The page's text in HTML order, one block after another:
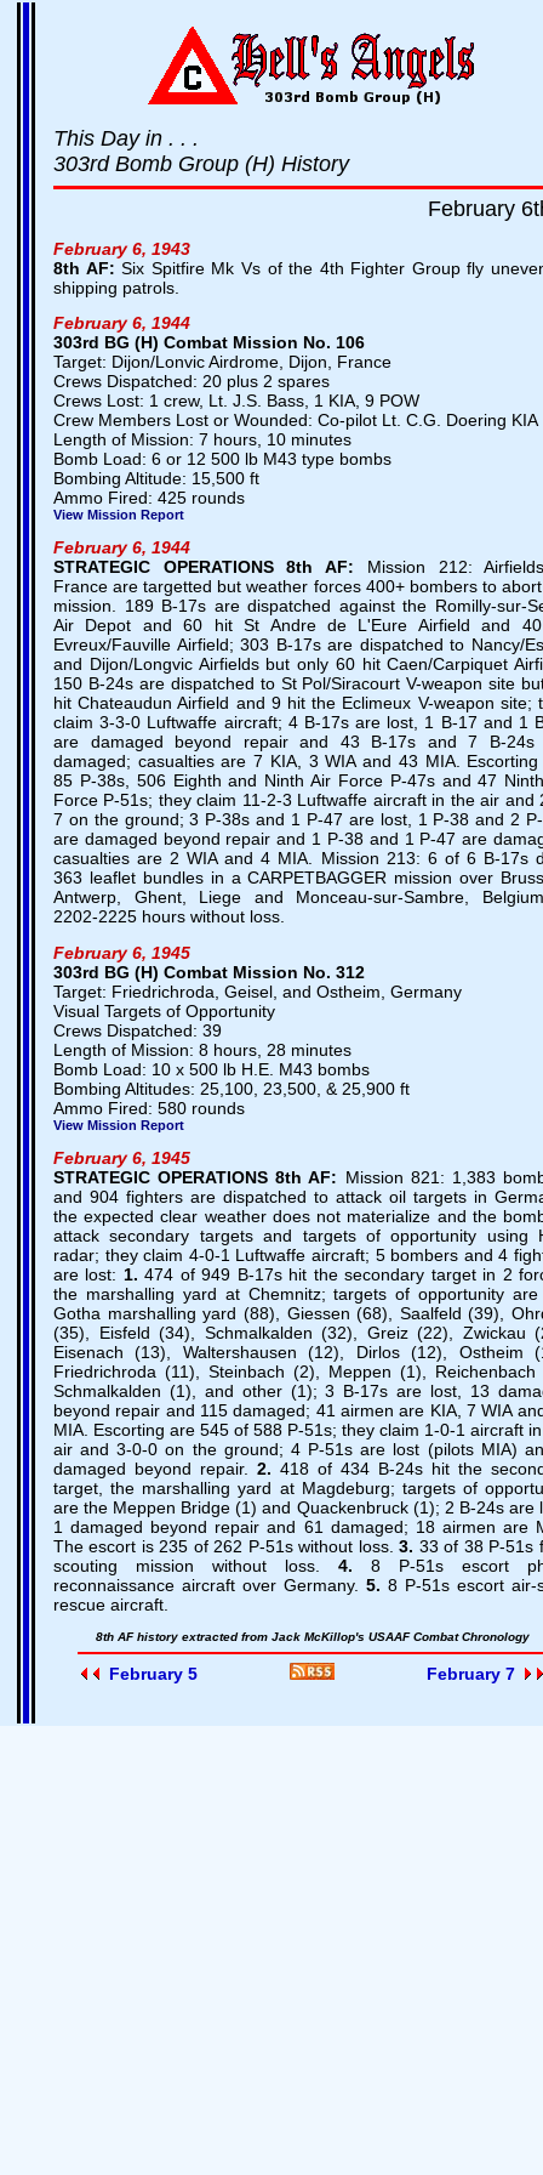
This Day in . . .
303rd Bomb Group (H) History
February
February 6, 1943
8th AF: Six Spitfire Mk Vs of the 4th Fighter Group fly
shipping patrols.
February 6, 1944
303rd BG (H) Combat Mission No. 106
Target: Dijon/Lonvic Airdrome, Dijon, France
Crews Dispatched: 20 plus 2 spares
Crews Lost: 1 crew, Lt. J.S. Bass, 1 KIA, 9 POW
Crew Members Lost or Wounded: Co-pilot Lt. C.G. Doering KIA
Length of Mission: 7 hours, 10 minutes
Bomb Load: 6 or 12 500 lb M43 type bombs
Bombing Altitude: 15,500 ft
Ammo Fired: 425 rounds
View Mission Report
February 6, 1944
STRATEGIC OPERATIONS
8th AF: Mission 212:
France are targetted but weather forces 400+ bombers to
mission. 189 B-17s are dispatched against the Romilly-sur-
Air Depot and 60 hit St Andre de L'Eure Airfield and
Evreux/Fauville Airfield; 303 B-17s are dispatched to Nancy/
and Dijon/Longvic Airfields but only 60 hit Caen/Carpiquet
150 B-24s are dispatched to St Pol/Siracourt V-weapon site
hit Chateaudun Airfield and 9 hit the Eclimeux V-weapon site;
claim 3-3-0 Luftwaffe aircraft; 4 B-17s are lost, 1 B-17 and 1
are damaged beyond repair and 43 B-17s and 7 B-24s
damaged; casualties are 7 KIA, 3 WIA and 43 MIA.
85 P-38s, 506 Eighth and Ninth Air Force P-47s and 47
Force P-51s; they claim 11-2-3 Luftwaffe aircraft in the air and
7 on the ground; 3 P-38s and 1 P-47 are lost, 1 P-38 and 2
are damaged beyond repair and 1 P-38 and 1 P-47 are
casualties are 2 WIA and 4 MIA. Mission 213: 6 of 6 B-17s
363 leaflet bundles in a CARPETBAGGER mission over
Antwerp, Ghent, Liege and Monceau-sur-Sambre,
2202-2225 hours without loss.
February 6, 1945
303rd BG (H) Combat Mission No. 312
Target: Friedrichroda, Geisel, and Ostheim, Germany
Visual Targets of Opportunity
Crews Dispatched: 39
Length of Mission: 8 hours, 28 minutes
Bomb Load: 10 x 500 lb H.E. M43 bombs
Bombing Altitudes: 25,100, 23,500, & 25,900 ft
Ammo Fired: 580 rounds
View Mission Report
February 6, 1945
STRATEGIC OPERATIONS 8th AF: Mission 821: 1,383
and 904 fighters are dispatched to attack oil targets in
the expected clear weather does not materialize and the
attack secondary targets and targets of opportunity using
radar; they claim 4-0-1 Luftwaffe aircraft; 5 bombers and 4
are lost: 1.474 of 949 B-17s hit the secondary target in 2
the marshalling yard at Chemnitz; targets of opportunity
Gotha marshalling yard (88), Giessen (68), Saalfeld (39),
(35), Eisfeld (34), Schmalkalden (32), Greiz (22), Zwickau
Eisenach (13), Waltershausen (12), Dirlos (12), Ostheim
Friedrichroda (11), Steinbach (2), Meppen (1), Reichenbach
Schmalkalden (1), and other (1); 3 B-17s are lost, 13
beyond repair and 115 damaged; 41 airmen are KIA, 7 WIA
MIA. Escorting are 545 of 588 P-51s; they claim 1-0-1 aircraft
air and 3-0-0 on the ground; 4 P-51s are lost (pilots MIA)
damaged beyond repair. 2. 418 of 434 B-24s hit the
target, the marshalling yard at Magdeburg; targets of
are the Meppen Bridge (1) and Quackenbruck (1); 2 B-24s are
1 damaged beyond repair and 61 damaged; 18 airmen are
The escort is 235 of 262 P-51s without loss.3. 33 of 38 P-51s
scouting mission without loss. 4. 8 P-51s escort
reconnaissance aircraft over Germany. 5. 8 P-51s escort air-
rescue aircraft.
8th AF history extracted from Jack McKillop's USAAF Combat Chronology
February 5 February 7